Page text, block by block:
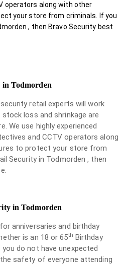
operators along with other
your store from criminals. If you
, then Bravo Security best
in Todmorden
retail experts will work
loss and shrinkage are
We use highly experienced
and CCTV operators along
to protect your store from
Security in Todmorden , then
in Todmorden
anniversaries and birthday
is an 18 or 65th Birthday
do not have unexpected
safety of everyone attending